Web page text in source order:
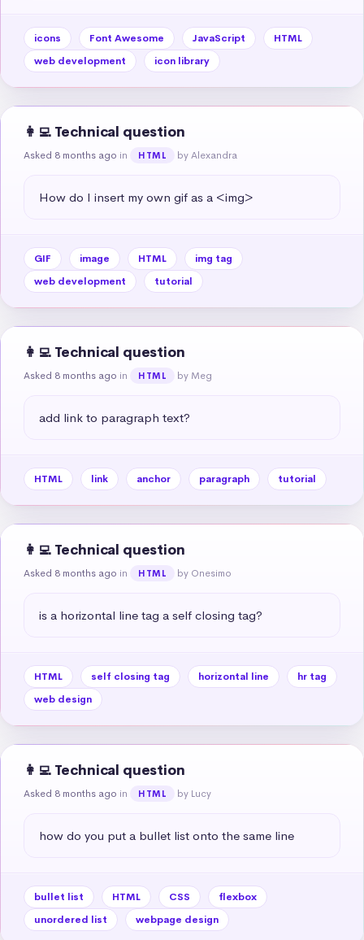
icons Font Awesome JavaScript
HTML
web development
icon library
👩‍💻 Technical question
Asked 8 months ago in HTML by Alexandra
How do I insert my own gif as a <img>
GIF image HTML
img tag
web development
tutorial
👩‍💻 Technical question
Asked 8 months ago in HTML by Meg
add link to paragraph text?
HTML link anchor paragraph tutorial
👩‍💻 Technical question
Asked 8 months ago in HTML by Onesimo
is a horizontal line tag a self closing tag?
HTML self closing tag horizontal line
hr tag
web design
👩‍💻 Technical question
Asked 8 months ago in HTML by Lucy
how do you put a bullet list onto the same line
bullet list HTML CSS
flexbox
unordered list
webpage design